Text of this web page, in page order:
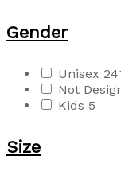
Gender
Unisex
Not
Kids 5
Size